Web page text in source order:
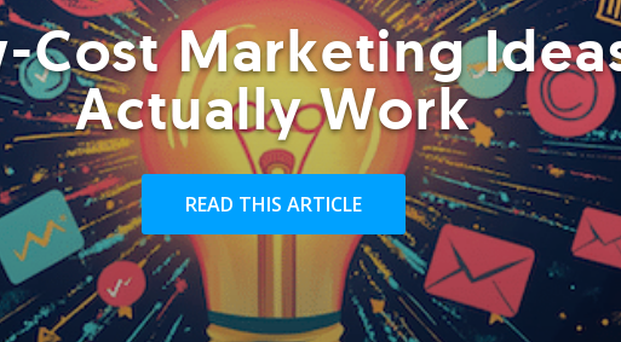
Cost Marketing
Actually Work
READ THIS ARTICLE